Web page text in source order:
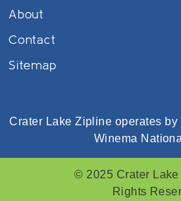
About
Contact
Sitemap
Crater Lake Zipline operates by
Winema
© 2025 Crater Lake
Rights